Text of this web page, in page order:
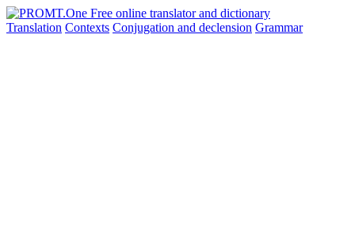
Translation Contexts Conjugation and declension Grammar